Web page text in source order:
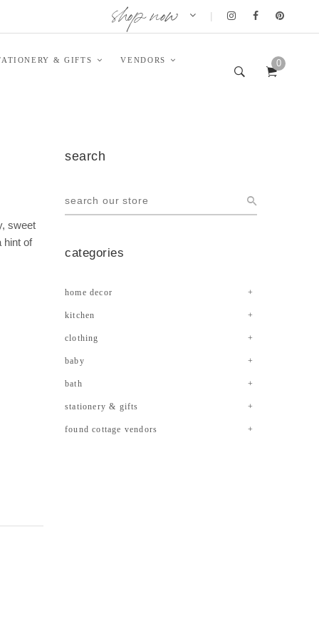
shop now |
& GIFTS VENDORS 0
sweet
hint of
search
categories
home decor
kitchen
clothing
baby
bath
stationery & gifts
found cottage vendors